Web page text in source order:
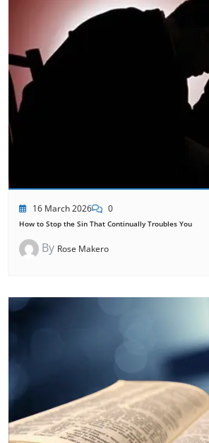
16 March 2026 0
How to Stop the Sin That Continually Troubles You
By Rose Makero